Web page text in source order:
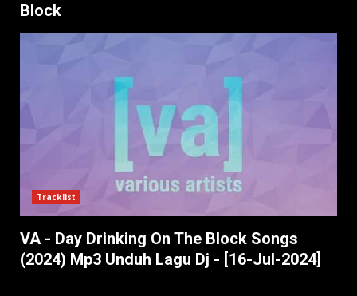
Block
Tracklist
VA - Day Drinking On The Block Songs
(2024) Mp3 Unduh Lagu Dj - [16-Jul-2024]